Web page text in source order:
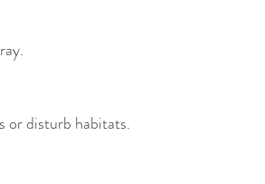
or disturb habitats.